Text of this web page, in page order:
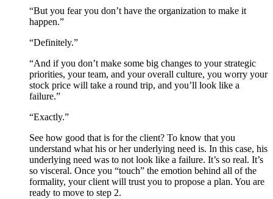
“But you fear you don’t have the organization to make it
happen.”
“Definitely.”
“And if you don’t make some big changes to your strategic
priorities, your team, and your overall culture, you worry your
stock price will take a round trip, and you’ll look like a
failure.”
“Exactly.”
See how good that is for the client? To know that you
understand what his or her underlying need is. In this case, his
underlying need was to not look like a failure. It’s so real. It’s
so visceral. Once you “touch” the emotion behind all of the
formality, your client will trust you to propose a plan. You are
ready to move to step 2.